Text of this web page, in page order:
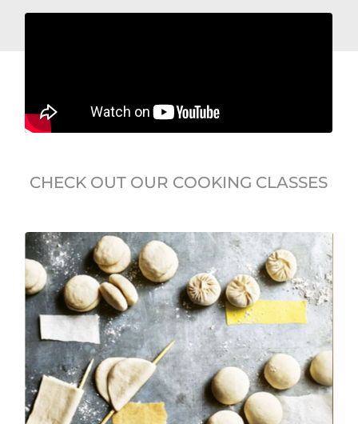
CHECK OUT OUR COOKING CLASSES